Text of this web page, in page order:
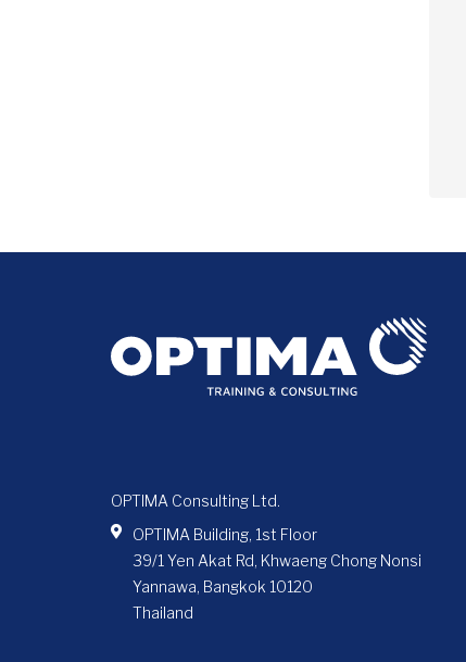
OPTIMA Consulting Ltd.
OPTIMA Building, 1st Floor
39/1 Yen Akat Rd, Khwaeng Chong Nonsi
Yannawa, Bangkok 10120
Thailand